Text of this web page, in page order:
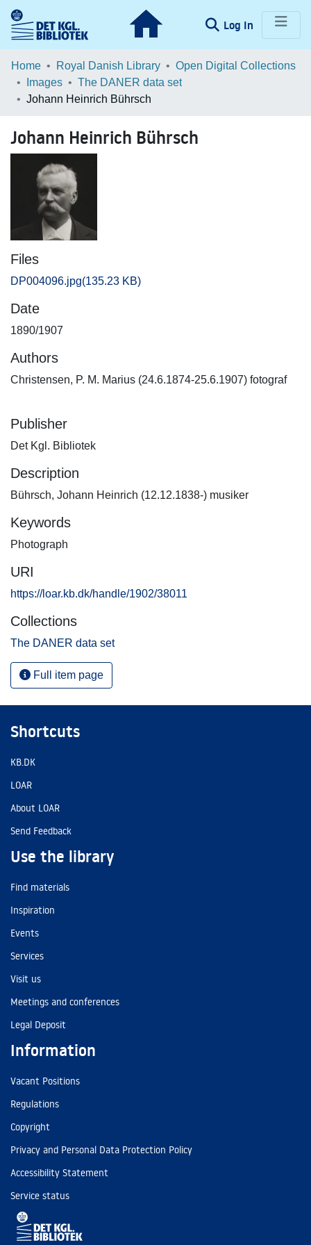
Log In (current)
Communities & Collections
Browse LOAR
Home Royal Danish Library
Open Digital Collections
Images
The DANER data set
Johann Heinrich Bührsch
Johann Heinrich Bührsch
Files
DP004096.jpg(135.23 KB)
Date
1890/1907
Authors
Christensen, P. M. Marius (24.6.1874-25.6.1907) fotograf
Publisher
Det Kgl. Bibliotek
Description
Bührsch, Johann Heinrich (12.12.1838-) musiker
Keywords
Photograph
URI
https://loar.kb.dk/handle/1902/38011
Collections
The DANER data set
Full item page
Shortcuts
KB.DK
LOAR
About LOAR
Send Feedback
Use the library
Find materials
Inspiration
Events
Services
Visit us
Meetings and conferences
Legal Deposit
Information
Vacant Positions
Regulations
Copyright
Privacy and Personal Data Protection Policy
Accessibility Statement
Service status